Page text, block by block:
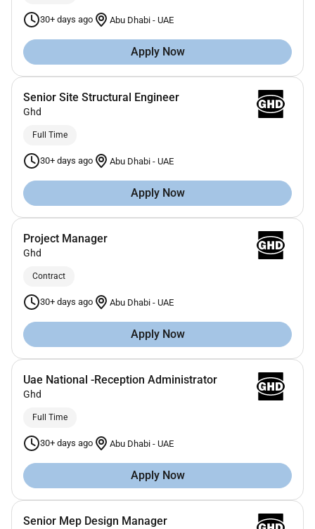
30+ days ago Abu Dhabi - UAE
Apply Now
Senior Site Structural Engineer
Ghd
Full Time
30+ days ago Abu Dhabi - UAE
Apply Now
Project Manager
Ghd
Contract
30+ days ago Abu Dhabi - UAE
Apply Now
Uae National -Reception Administrator
Ghd
Full Time
30+ days ago Abu Dhabi - UAE
Apply Now
Senior Mep Design Manager